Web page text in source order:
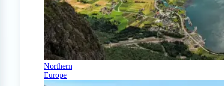
Northern
Europe